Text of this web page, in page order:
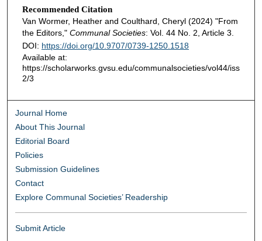
Recommended Citation
Van Wormer, Heather and Coulthard, Cheryl (2024) "From
the Editors," Communal Societies: Vol. 44 No. 2, Article 3.
DOI: https://doi.org/10.9707/0739-1250.1518
Available at:
https://scholarworks.gvsu.edu/communalsocieties/vol44/iss
2/3
Journal Home
About This Journal
Editorial Board
Policies
Submission Guidelines
Contact
Explore Communal Societies’ Readership
Submit Article